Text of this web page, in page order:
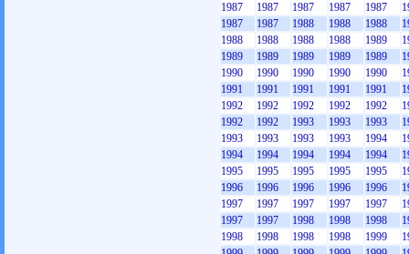
1987
1987 1987 1987 1987
1987
1987 1988 1988 1988
1988
1988 1988 1988 1989
1989
1989 1989 1989 1989
1990
1990 1990 1990 1990
1991
1991 1991 1991 1991
1992
1992 1992 1992 1992
1992
1992 1993 1993 1993
1993
1993 1993 1993 1994
1994
1994 1994 1994 1994
1995
1995 1995 1995 1995
1996
1996 1996 1996 1996
1997
1997 1997 1997 1997
1997
1997 1998 1998 1998
1998
1998 1998 1998 1999